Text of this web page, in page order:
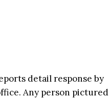
detail response by
Any person pictured